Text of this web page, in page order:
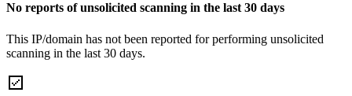
No reports of unsolicited scanning in the last 30 days
This IP/domain has not been reported for performing unsolicited
scanning in the last 30 days.